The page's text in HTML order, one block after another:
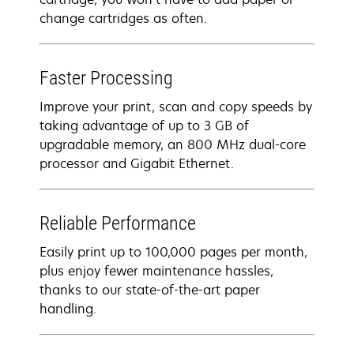
change cartridges as often.
Faster Processing
Improve your print, scan and copy speeds by
taking advantage of up to 3 GB of
upgradable memory, an 800 MHz dual-core
processor and Gigabit Ethernet.
Reliable Performance
Easily print up to 100,000 pages per month,
plus enjoy fewer maintenance hassles,
thanks to our state-of-the-art paper
handling.